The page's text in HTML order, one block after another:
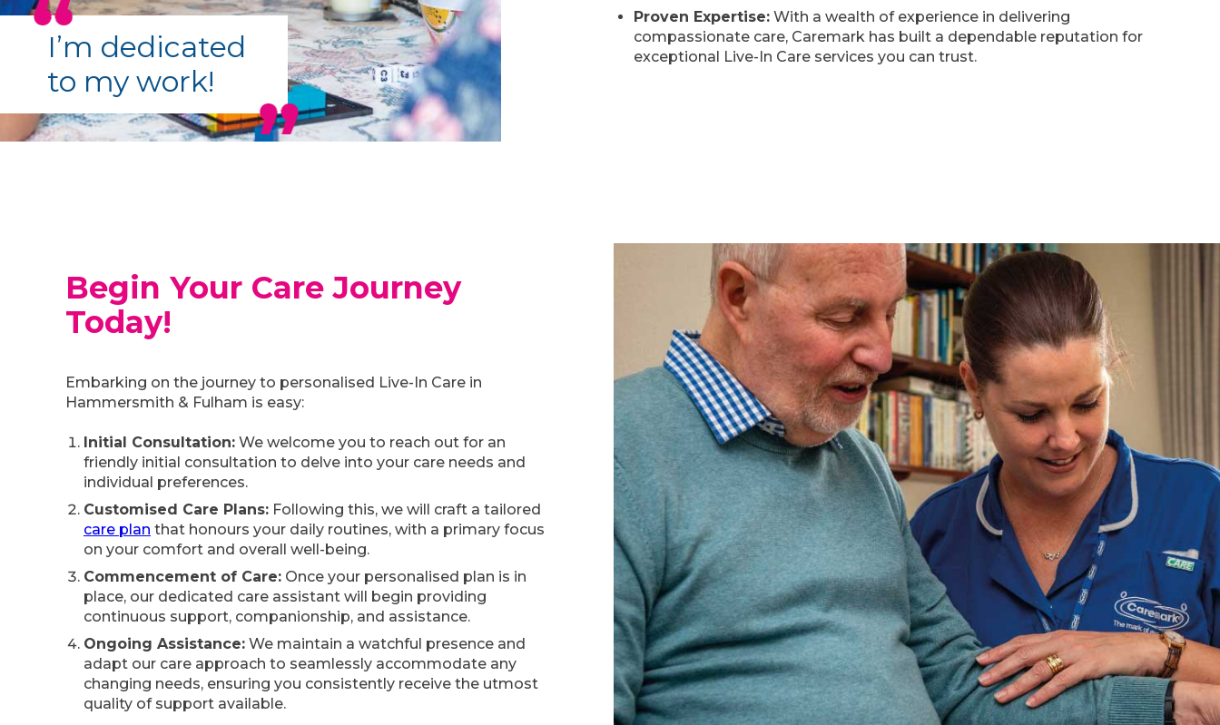
I’m dedicated
to my work!
Proven Expertise:With a wealth of experience in delivering
compassionate care, Caremark has built a dependable reputation for
exceptional Live-In Care services you can trust.
Begin Your Care Journey
Today!
Embarking on the journey to personalised Live-In Care in
Hammersmith & Fulham is easy:
Initial Consultation: We welcome you to reach out for an
friendly initial consultation to delve into your care needs and
individual preferences.
Customised Care Plans: Following this, we will craft a tailored
care plan that honours your daily routines, with a primary focus
on your comfort and overall well-being.
Commencement of Care: Once your personalised plan is in
place, our dedicated care assistant will begin providing
continuous support, companionship, and assistance.
Ongoing Assistance: We maintain a watchful presence and
adapt our care approach to seamlessly accommodate any
changing needs, ensuring you consistently receive the utmost
quality of support available.